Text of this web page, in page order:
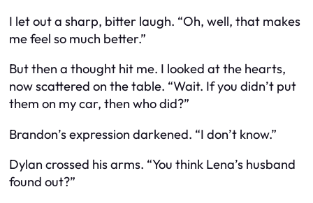
I let out a sharp, bitter laugh. “Oh, well, that makes
me feel so much better.”
But then a thought hit me. I looked at the hearts,
now scattered on the table. “Wait. If you didn’t put
them on my car, then who did?”
Brandon’s expression darkened. “I don’t know.”
Dylan crossed his arms. “You think Lena’s husband
found out?”